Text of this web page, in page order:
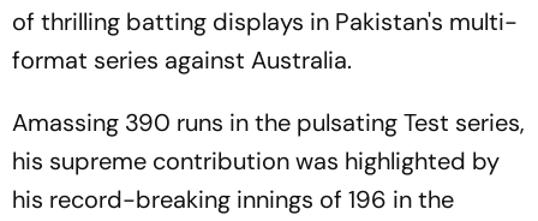
of thrilling batting displays in Pakistan's multi-
format series against Australia.
Amassing 390 runs in the pulsating Test series,
his supreme contribution was highlighted by
his record-breaking innings of 196 in the